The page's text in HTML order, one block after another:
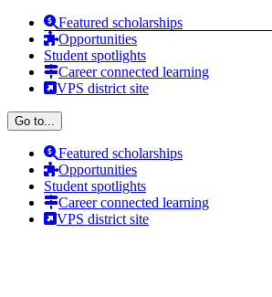
Skip
content
Featured scholarships
Opportunities
Student spotlights
Career connected learning
VPS district site
Go to...
Featured scholarships
Opportunities
Student spotlights
Career connected learning
VPS district site